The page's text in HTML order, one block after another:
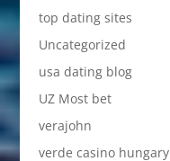
top dating sites
Uncategorized
usa dating blog
UZ Most bet
verajohn
verde casino hungary